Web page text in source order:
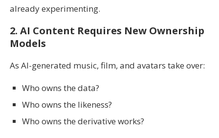
already experimenting.
2. AI Content Requires New Ownership
Models
As AI-generated music, film, and avatars take over:
Who owns the data?
Who owns the likeness?
Who owns the derivative works?